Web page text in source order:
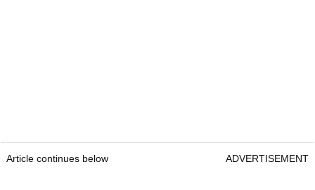
Article continues below ADVERTISEMENT